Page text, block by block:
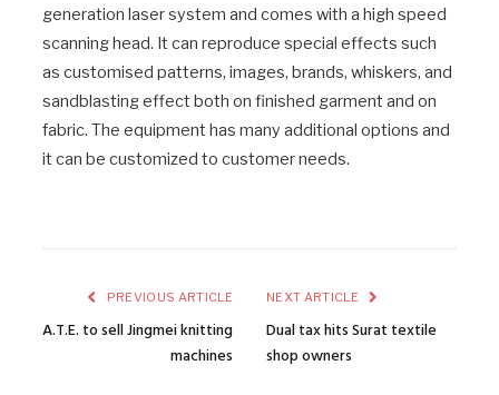
generation laser system and comes with a high speed
scanning head. It can reproduce special effects such
as customised patterns, images, brands, whiskers, and
sandblasting effect both on finished garment and on
fabric. The equipment has many additional options and
it can be customized to customer needs.
PREVIOUS ARTICLE
A.T.E. to sell Jingmei knitting
machines
NEXT ARTICLE
Dual tax hits Surat textile
shop owners